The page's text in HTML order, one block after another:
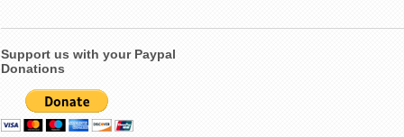
Support us with your Paypal
Donations